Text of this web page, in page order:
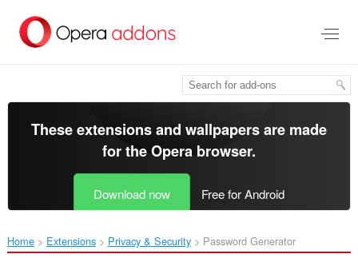
main
These extensions and wallpapers are made
for theOpera browser.
Download now Free for Android
Home Extensions Privacy & Security Password Generator‎